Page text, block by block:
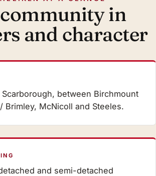
in
and character
between Birchmount
Brimley, McNicoll and Steeles.
and semi-detached